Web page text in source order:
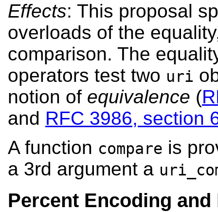
Effects: This proposal
overloads of the
comparison. The
operators test two uri
notion of equivalence (
and RFC 3986, section
A function compare is
a 3rd argument a
Percent Encoding and